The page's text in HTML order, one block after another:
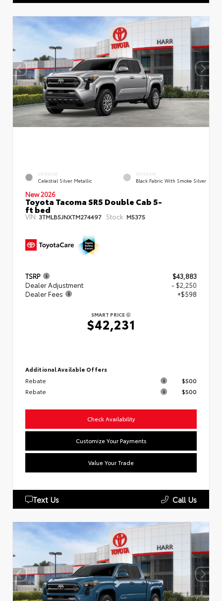
EXTERIOR
Celestial Silver Metallic
INTERIOR
Black Fabric With Smoke Silver
New 2026
Toyota Tacoma SR5 Double Cab 5-
ft bed
VIN: 3TMLB5JNXTM274497 Stock: M5375
TSRP
$43,883
Dealer Adjustment
- $2,250
Dealer Fees
+$598
SMART PRICE
$42,231
Additional Available Offers
Rebate
$500
Rebate
$500
Check Availability
Customize Your Payments
Value Your Trade
Text Us Call Us